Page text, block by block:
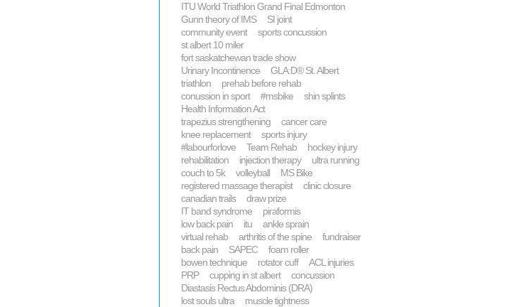
ITU World Triathlon Grand Final Edmonton
Gunn theory of IMS
SI joint
community event
sports concussion
st albert 10 miler
fort saskatchewan trade show
Urinary Incontinence
GLA:D® St. Albert
triathlon
prehab before rehab
conussion in sport
#msbike
shin splints
Health Information Act
trapezius strengthening
cancer care
knee replacement
sports injury
#labourforlove
Team Rehab
hockey injury
rehabilitation
injection therapy
ultra running
couch to 5k
volleyball
MS Bike
registered massage therapist
clinic closure
canadian trails
draw prize
IT band syndrome
piraformis
low back pain
itu
ankle sprain
virtual rehab
arthritis of the spine
fundraiser
back pain
SAPEC
foam roller
bowen technique
rotator cuff
ACL injuries
PRP
cupping in st albert
concussion
Diastasis Rectus Abdominis (DRA)
lost souls ultra
muscle tightness